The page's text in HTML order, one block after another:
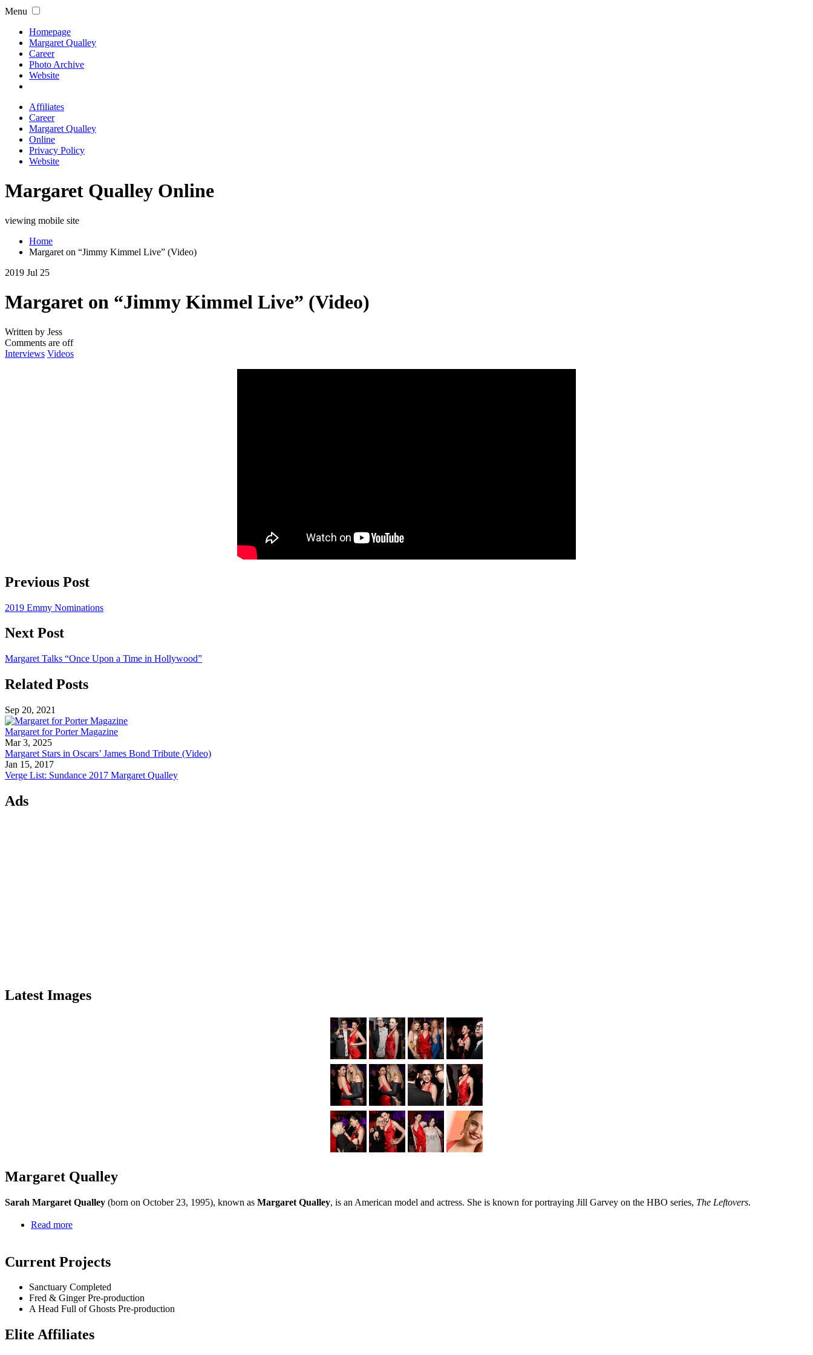
Menu
Homepage
Margaret Qualley
Career
Photo Archive
Website
Affiliates
Career
Margaret Qualley
Online
Privacy Policy
Website
Margaret Qualley Online
viewing mobile site
Home
Margaret on “Jimmy Kimmel Live” (Video)
2019 Jul 25
Margaret on “Jimmy Kimmel Live” (Video)
Written by Jess
Comments are off
Interviews Videos
Previous Post
2019 Emmy Nominations
Next Post
Margaret Talks “Once Upon a Time in Hollywood”
Related Posts
Sep 20, 2021
Margaret for Porter Magazine
Mar 3, 2025
Margaret Stars in Oscars’ James Bond Tribute (Video)
Jan 15, 2017
Verge List: Sundance 2017 Margaret Qualley
Ads
Latest Images
Margaret Qualley
Sarah Margaret Qualley (born on October 23, 1995), known as Margaret Qualley, is an American model and actress. She is known for portraying Jill Garvey on the HBO series, The Leftovers.
Read more
Current Projects
Sanctuary Completed
Fred & GingerPre-production
A Head Full of Ghosts Pre-production
Elite Affiliates